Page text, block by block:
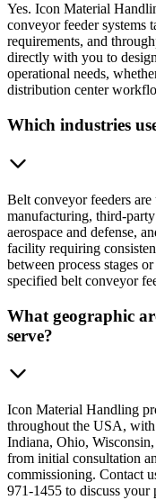
Yes. Icon Material
conveyor feeder systems
requirements, and
directly with you to
operational needs,
distribution center
Which industries
Belt conveyor feeders
manufacturing, third-
aerospace and defense,
facility requiring
between process stages
specified belt conveyor
What geographic
serve?
Icon Material Handling
throughout the USA,
Indiana, Ohio,
from initial consultation
commissioning. Contact
971-1455 to discuss your